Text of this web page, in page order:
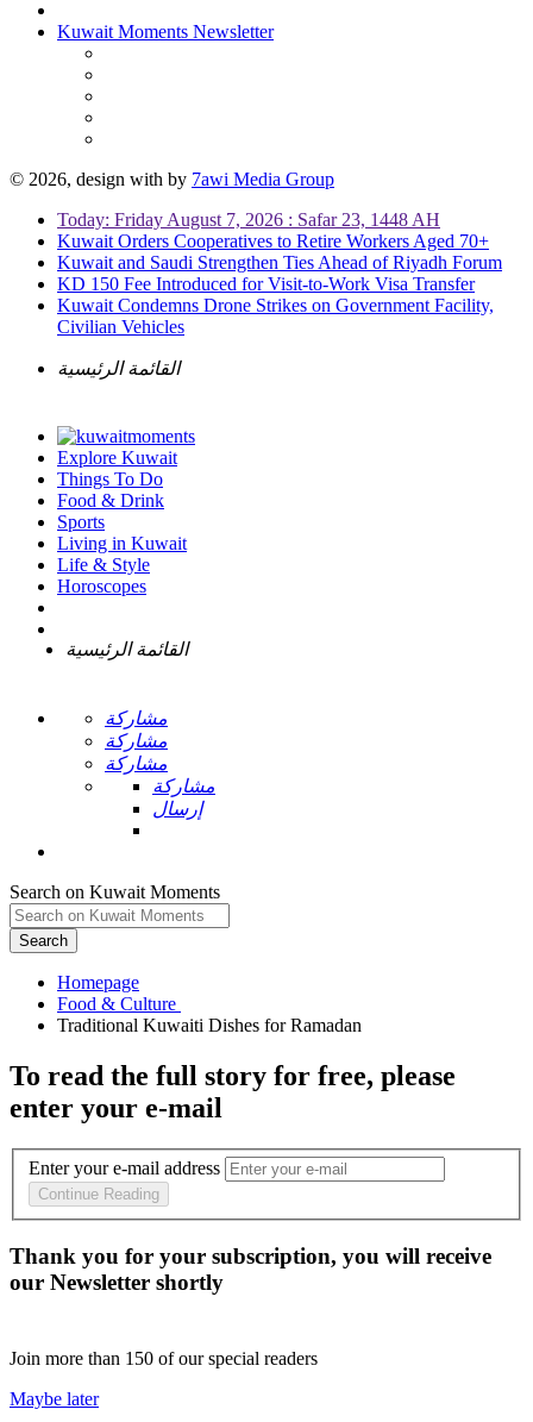
Kuwait Moments Newsletter
© 2026, design with by 7awi Media Group
Today: Friday August 7, 2026 : Safar 23, 1448 AH
Kuwait Orders Cooperatives to Retire Workers Aged 70+
Kuwait and Saudi Strengthen Ties Ahead of Riyadh Forum
KD 150 Fee Introduced for Visit-to-Work Visa Transfer
Kuwait Condemns Drone Strikes on Government Facility,
Civilian Vehicles
القائمة الرئيسية
Explore Kuwait
Things To Do
Food & Drink
Sports
Living in Kuwait
Life & Style
Horoscopes
القائمة الرئيسية
مشاركة
مشاركة
مشاركة
مشاركة
إرسال
Search on Kuwait Moments
Search
Homepage
To read the full story for free, please
enter your e-mail
Enter your e-mail address
Continue Reading
Thank you for your subscription, you will receive
our Newsletter shortly
Join more than 150 of our special readers
Maybe later